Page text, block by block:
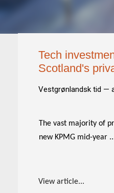
Tech
Scotland's
Vestgrønlandsk tid —
The vast majority of
new KPMG mid-year
View article...